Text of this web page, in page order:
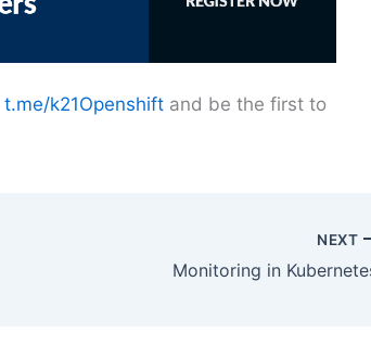
t.me/k21Openshift and be the first to
NEXT
Monitoring in